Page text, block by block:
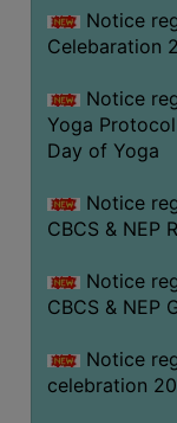
FEEBACK
CAREER
&
STUDENT’S
PROGRESSION
DEPARTMENT
BENGALI
ENGLISH
GEOGRAPHY
Notice
Celebaration
Notice
Yoga
Day of Yoga
Notice
CBCS & NEP
Notice
CBCS & NEP
Notice
celebration